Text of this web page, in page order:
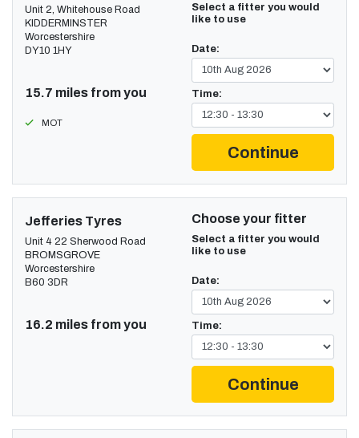
Unit 2, Whitehouse Road
KIDDERMINSTER
Worcestershire
DY10 1HY
15.7 miles from you
MOT
Select a fitter you would
like to use
Date:
Time:
Continue
Jefferies Tyres
Unit 4 22 Sherwood Road
BROMSGROVE
Worcestershire
B60 3DR
16.2 miles from you
Choose your fitter
Select a fitter you would
like to use
Date:
Time:
Continue